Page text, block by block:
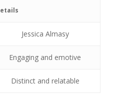
Jessica Almasy
Engaging and emotive
Distinct and relatable